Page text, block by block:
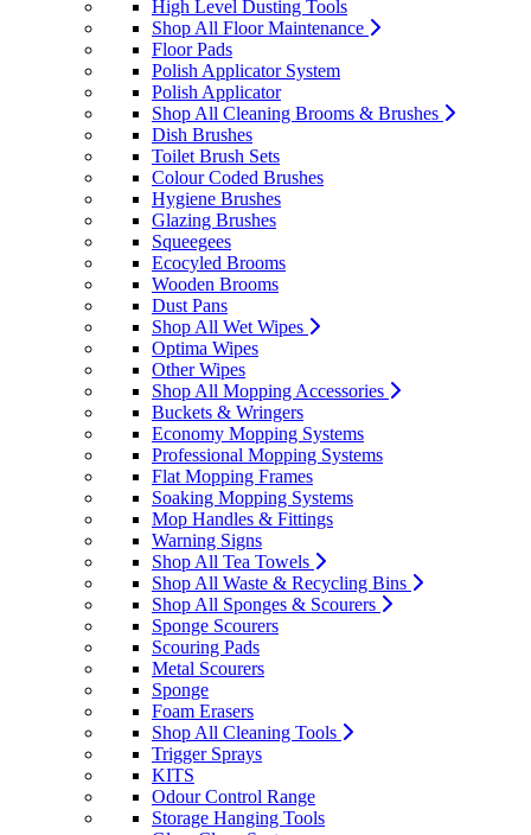
High Level Dusting Tools
Shop All Floor Maintenance
Floor Pads
Polish Applicator System
Polish Applicator
Shop All Cleaning Brooms & Brushes
Dish Brushes
Toilet Brush Sets
Colour Coded Brushes
Hygiene Brushes
Glazing Brushes
Squeegees
Ecocyled Brooms
Wooden Brooms
Dust Pans
Shop All Wet Wipes
Optima Wipes
Other Wipes
Shop All Mopping Accessories
Buckets & Wringers
Economy Mopping Systems
Professional Mopping Systems
Flat Mopping Frames
Soaking Mopping Systems
Mop Handles & Fittings
Warning Signs
Shop All Tea Towels
Shop All Waste & Recycling Bins
Shop All Sponges & Scourers
Sponge Scourers
Scouring Pads
Metal Scourers
Sponge
Foam Erasers
Shop All Cleaning Tools
Trigger Sprays
KITS
Odour Control Range
Storage Hanging Tools